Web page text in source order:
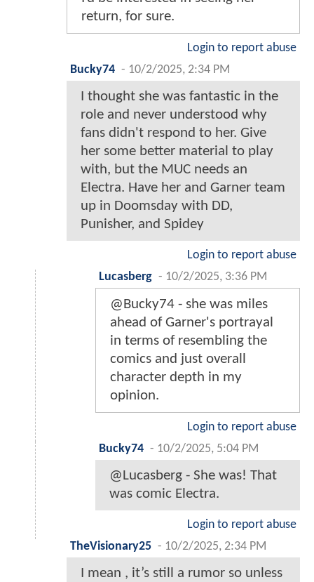
return, for sure.
Login to report abuse
Bucky74 - 10/2/2025, 2:34 PM
I thought she was fantastic in the
role and never understood why
fans didn't respond to her. Give
her some better material to play
with, but the MUC needs an
Electra. Have her and Garner team
up in Doomsday with DD,
Punisher, and Spidey
Login to report abuse
Lucasberg - 10/2/2025, 3:36 PM
@Bucky74 - she was miles
ahead of Garner's portrayal
in terms of resembling the
comics and just overall
character depth in my
opinion.
Login to report abuse
Bucky74 - 10/2/2025, 5:04 PM
@Lucasberg - She was! That
was comic Electra.
Login to report abuse
TheVisionary25 - 10/2/2025, 2:34 PM
I mean , it’s still a rumor so unless